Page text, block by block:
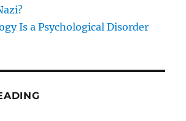
Is a Psychological Disorder